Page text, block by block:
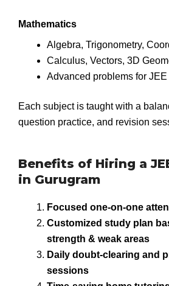
Mathematics
Algebra, Trigonometry,
Calculus, Vectors, 3D
Advanced problems for
Each subject is taught with a
question practice, and revision
Benefits of Hiring a
in Gurugram
Focused one-on-one
Customized study plan
strength & weak areas
Daily doubt-clearing and
sessions